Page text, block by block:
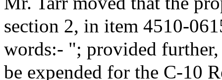
section 2, in item 4510-
words:- "; provided
be expended for the C-10